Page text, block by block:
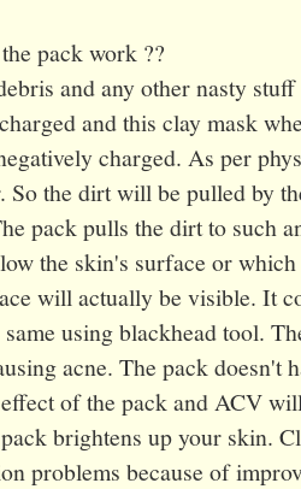
pack work ??
and any other nasty
and this clay mask
charged. As per
So the dirt will be pulled by
pack pulls the dirt to such
the skin's surface or
will actually be visible. It
same using blackhead tool.
acne. The pack doesn't
of the pack and ACV
brightens up your skin.
problems because of